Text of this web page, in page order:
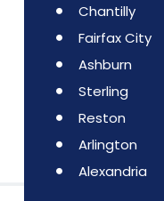
Chantilly
Fairfax City
Ashburn
Sterling
Reston
Arlington
Alexandria